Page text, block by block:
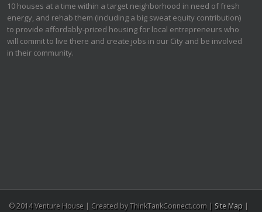
10 houses at a time within a target neighborhood in need of fresh
energy, and rehab them (including a big sweat equity contribution)
to provide affordably-priced housing for local entrepreneurs who
will commit to live there and create jobs in our City and be involved
in their community.
© 2014 Venture House | Created by ThinkTankConnect.com | Site Map|